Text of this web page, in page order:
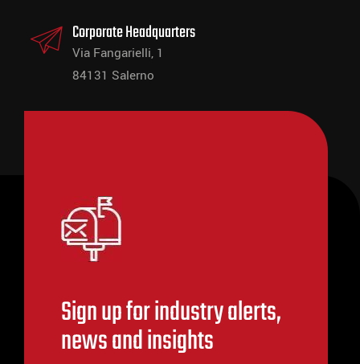
Corporate Headquarters
Via Fangarielli, 1
84131 Salerno
Sign up for industry alerts,
news and insights